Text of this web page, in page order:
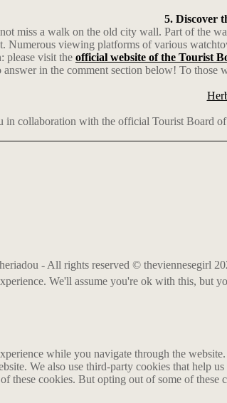
5. Discover
miss a walk on the old city wall. Part of the
Numerous viewing platforms of various
please visit the official website of the Tourist
in the comment section below! To those
in collaboration with the official Tourist Board
- All rights reserved © theviennesegirl
We'll assume you're ok with this, but
while you navigate through the
We also use third-party cookies that help
these cookies. But opting out of some of